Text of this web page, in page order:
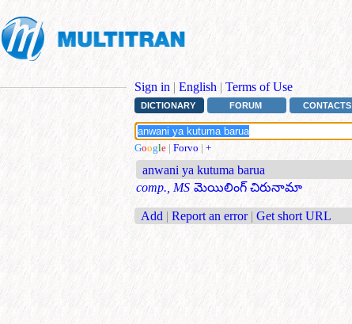
Sign in | English | Terms of Use
DICTIONARY FORUM CONTACTS
Google | Forvo | +
anwani ya kutuma barua
comp., MS మెయిలింగ్ చిరునామా
Add | Report an error | Get short URL